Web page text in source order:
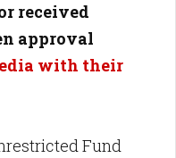
received
approval
with their
Fund